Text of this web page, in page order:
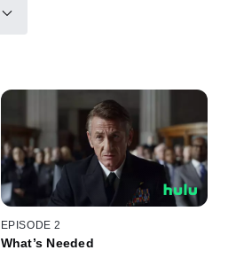
EPISODE 2
What’s Needed